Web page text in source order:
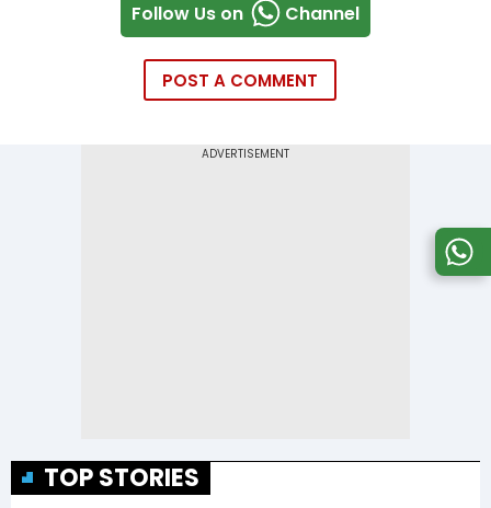
Follow Us on Channel
POST A COMMENT
TOP STORIES